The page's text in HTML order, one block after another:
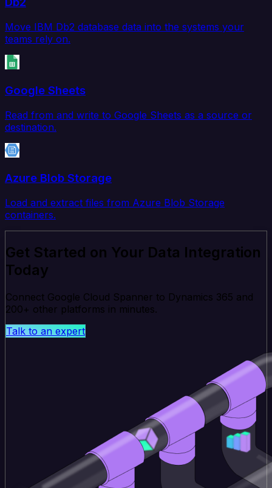
Move IBM Db2 database data into the systems your
teams rely on.
Google Sheets
Read from and write to Google Sheets as a source or
destination.
Azure Blob Storage
Load and extract files from Azure Blob Storage
containers.
Get Started on Your Data Integration
Today
Connect Google Cloud Spanner to Dynamics 365 and
200+ other platforms in minutes.
Talk to an expert